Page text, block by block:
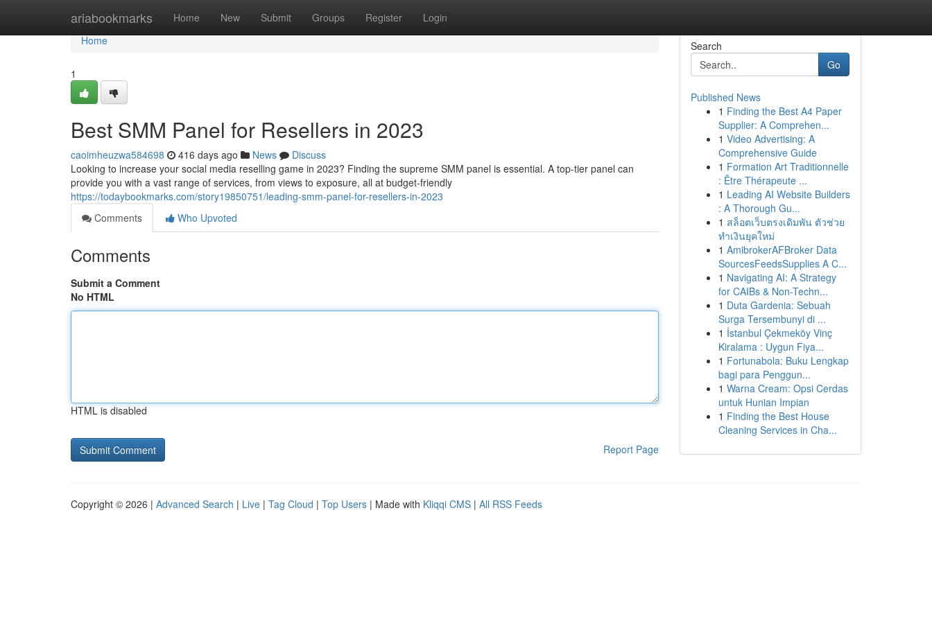
ariabookmarks Home New Submit Groups Register Login
Home
Home
1
Best SMM Panel for Resellers in 2023
caoimheuzwa584698 416 days ago News
Discuss
Looking to increase your social media reselling game in 2023? Finding the supreme SMM panel is essential. A top-tier panel can
provide you with a vast range of services, from views to exposure, all at budget-friendly
https://todaybookmarks.com/story19850751/leading-smm-panel-for-resellers-in-2023
Comments
Who Upvoted
Comments
Submit a Comment
No HTML
HTML is disabled
Report Page
Search
Go
Published News
1 Finding the Best A4 Paper
Supplier: A Comprehen...
1 Video Advertising: A
Comprehensive Guide
1 Formation Art Traditionnelle
: Être Thérapeute ...
1 Leading AI Website Builders
: A Thorough Gu...
1 สล็อตเว็บตรงเดิมพัน ตัวช่วย
ทำเงินยุคใหม่
1 AmibrokerAFBroker Data
SourcesFeedsSupplies A C...
1 Navigating AI: A Strategy
for CAIBs & Non-Techn...
1 Duta Gardenia: Sebuah
Surga Tersembunyi di ...
1 İstanbul Çekmeköy Vinç
Kiralama : Uygun Fiya...
1 Fortunabola: Buku Lengkap
bagi para Penggun...
1 Warna Cream: Opsi Cerdas
untuk Hunian Impian
1 Finding the Best House
Cleaning Services in Cha...
Copyright © 2026 | Advanced Search | Live | Tag Cloud | Top Users | Made with Kliqqi CMS | All RSS Feeds